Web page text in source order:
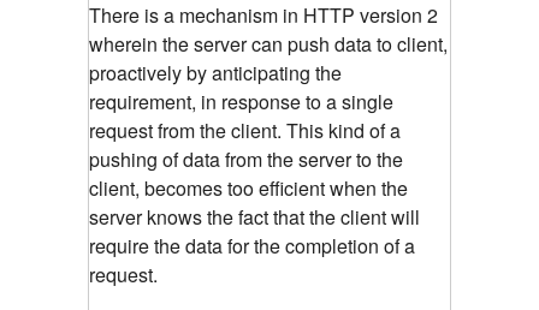
There is a mechanism in HTTP version 2
wherein the server can push data to client,
proactively by anticipating the
requirement, in response to a single
request from the client. This kind of a
pushing of data from the server to the
client, becomes too efficient when the
server knows the fact that the client will
require the data for the completion of a
request.